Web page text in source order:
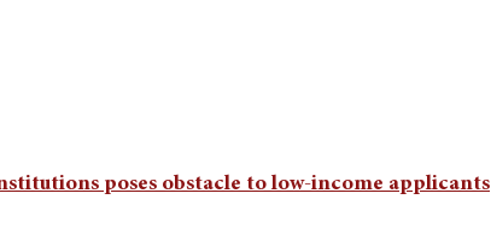
poses obstacle to low-income applicants